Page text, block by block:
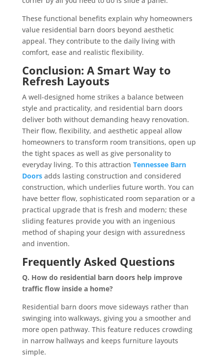
These functional benefits explain why homeowners
value residential barn doors beyond aesthetic
appeal. They contribute to the daily living with
comfort, ease and realistic flexibility.
Conclusion: A Smart Way to
Refresh Layouts
A well-designed home strikes a balance between
style and practicality, and residential barn doors
deliver both without demanding heavy renovation.
Their flow, flexibility, and aesthetic appeal allow
homeowners to transform room transitions, open up
the tight spaces as well as give personality to
everyday living. To this attraction Tennessee Barn
Doorsadds lasting construction and considered
construction, which underlies future worth. You can
have better flow, sophisticated room separation or a
practical upgrade that is fresh and modern; these
sliding features provide you with an ingenious
method of shaping your design with assuredness
and invention.
Frequently Asked Questions
Q. How do residential barn doors help improve
traffic flow inside a home?
Residential barn doors move sideways rather than
swinging into walkways, giving you a smoother and
more open pathway. This feature reduces crowding
in narrow hallways and keeps furniture layouts
simple.